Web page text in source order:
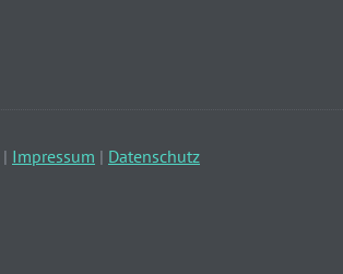
| Impressum | Datenschutz